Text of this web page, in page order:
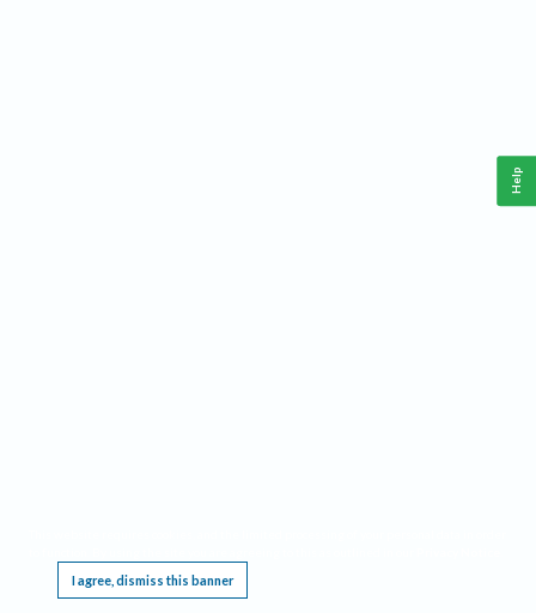
I agree, dismiss this banner
Help